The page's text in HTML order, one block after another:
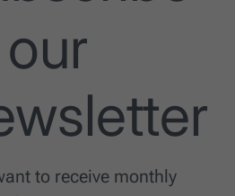
to receive monthly